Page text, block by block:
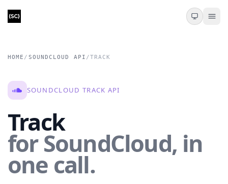
HOME / SOUNDCLOUD API /TRACK
SOUNDCLOUD TRACK API
Track
for SoundCloud, in
one call.